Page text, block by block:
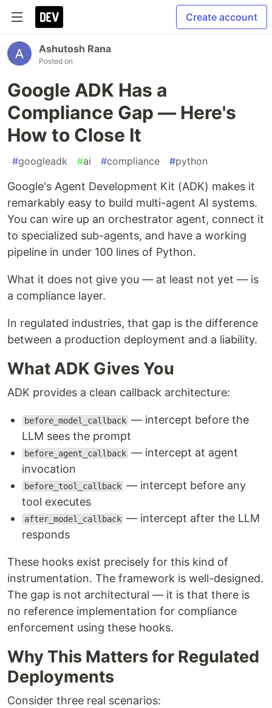
Create account
Ashutosh Rana
Posted on
Google ADK Has a
Compliance Gap — Here's
How to Close It
#googleadk #ai #compliance #python
Google's Agent Development Kit (ADK) makes it
remarkably easy to build multi-agent AI systems.
You can wire up an orchestrator agent, connect it
to specialized sub-agents, and have a working
pipeline in under 100 lines of Python.
What it does not give you — at least not yet — is
a compliance layer.
In regulated industries, that gap is the difference
between a production deployment and a liability.
What ADK Gives You
ADK provides a clean callback architecture:
before_model_callback — intercept before the
LLM sees the prompt
before_agent_callback — intercept at agent
invocation
before_tool_callback — intercept before any
tool executes
after_model_callback — intercept after the LLM
responds
These hooks exist precisely for this kind of
instrumentation. The framework is well-designed.
The gap is not architectural — it is that there is
no reference implementation for compliance
enforcement using these hooks.
Why This Matters for Regulated
Deployments
Consider three real scenarios: